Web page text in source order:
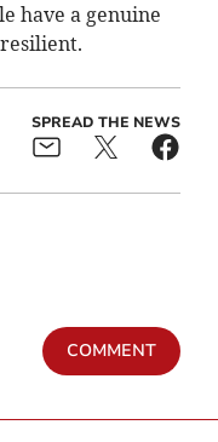
have a genuine
SPREAD THE NEWS
COMMENT